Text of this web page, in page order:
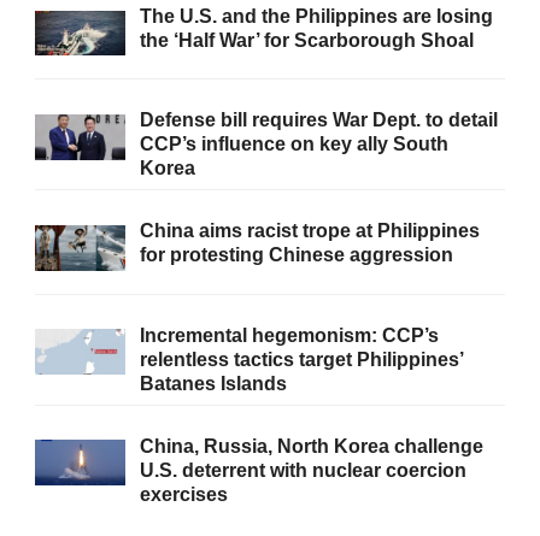
The U.S. and the Philippines are losing
the ‘Half War’ for Scarborough Shoal
Defense bill requires War Dept. to detail
CCP’s influence on key ally South
Korea
China aims racist trope at Philippines
for protesting Chinese aggression
Incremental hegemonism: CCP’s
relentless tactics target Philippines’
Batanes Islands
China, Russia, North Korea challenge
U.S. deterrent with nuclear coercion
exercises